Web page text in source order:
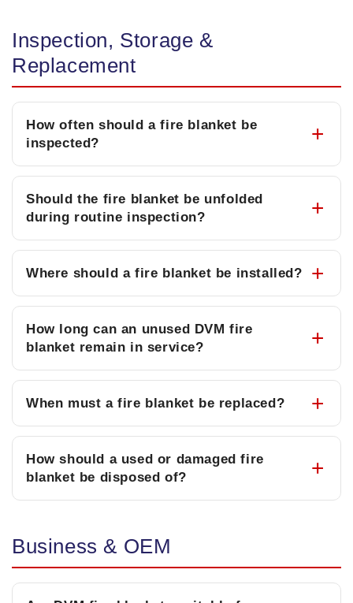
Inspection, Storage &
Replacement
How often should a fire blanket be
inspected?
Should the fire blanket be unfolded
during routine inspection?
Where should a fire blanket be installed?
How long can an unused DVM fire
blanket remain in service?
When must a fire blanket be replaced?
How should a used or damaged fire
blanket be disposed of?
Business & OEM